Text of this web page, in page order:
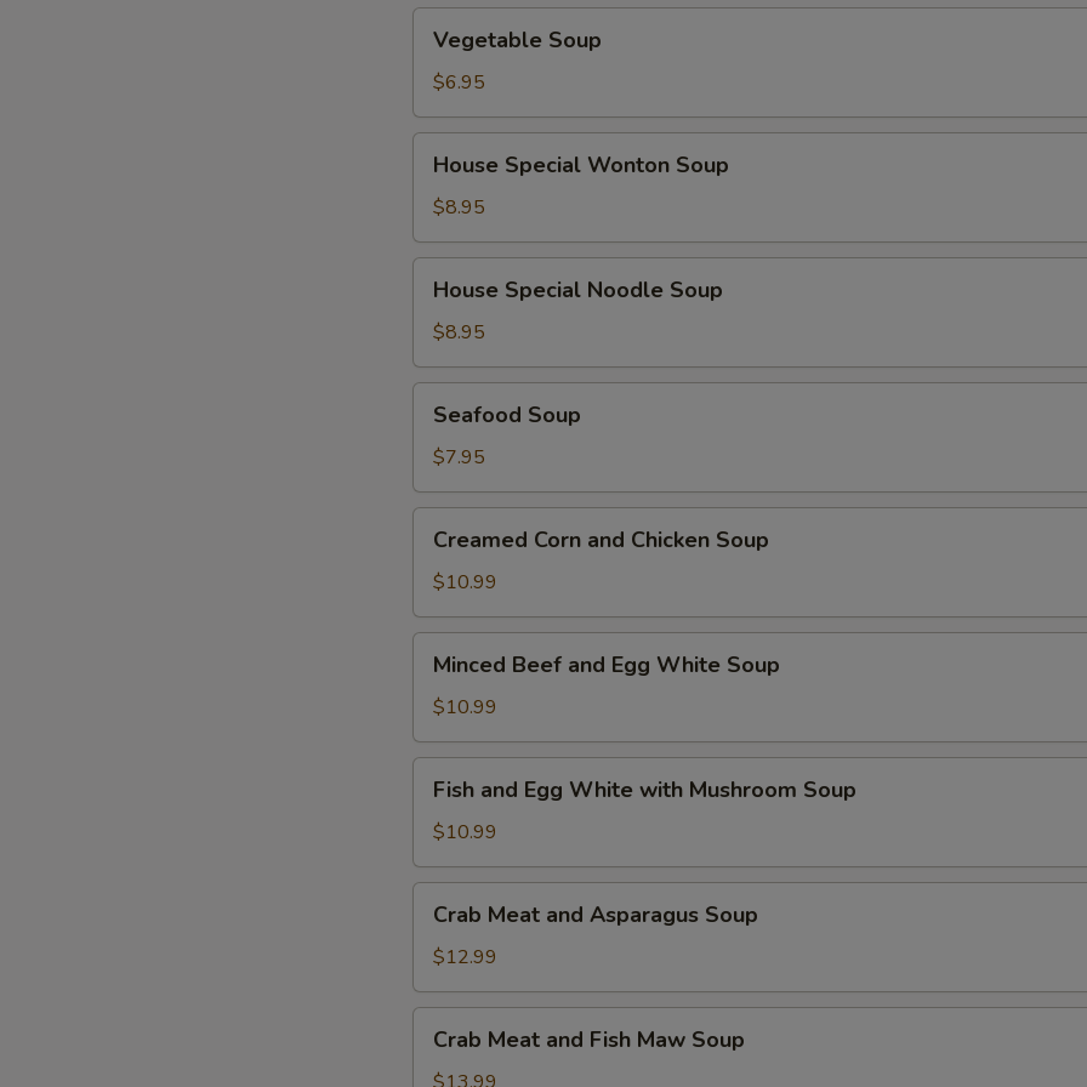
Soup
Vegetable Soup
$6.95
Special
Wonton
Soup
House Special Wonton Soup
$8.95
Special
Noodle
Soup
House Special Noodle Soup
$8.95
Soup
Seafood Soup
$7.95
Corn
and
Chicken
Soup
Creamed Corn and Chicken Soup
$10.99
Beef
and
Egg
White
Soup
Minced Beef and Egg White Soup
$10.99
and
Egg
White
with
Mushroom
Soup
Fish and Egg White with Mushroom Soup
$10.99
Meat
and
Asparagus
Soup
Crab Meat and Asparagus Soup
$12.99
Meat
and
Crab Meat and Fish Maw Soup